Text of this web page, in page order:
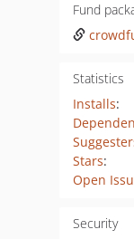
Fund
Statistics
Installs:
Stars:
Open
Security